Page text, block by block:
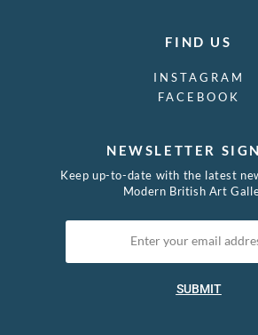
FIND US
INSTAGRAM
FACEBOOK
NEWSLETTER
Keep up-to-date with the latest
Modern British Art
SUBMIT